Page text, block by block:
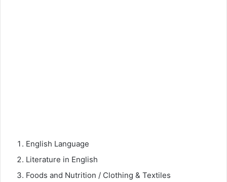
English Language
Literature in English
Foods and Nutrition / Clothing & Textiles